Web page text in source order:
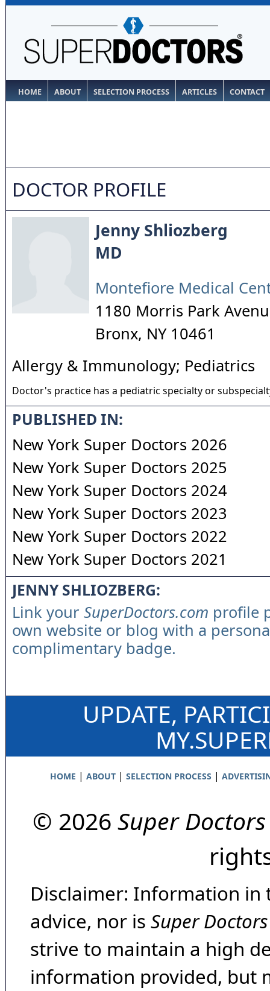
HOME ABOUT SELECTION PROCESS ARTICLES CONTACT
DOCTOR PROFILE
Jenny Shliozberg
MD
Montefiore Medical
1180 Morris Park
Bronx, NY 10461
Allergy & Immunology; Pediatrics
Doctor's practice has a pediatric specialty or
PUBLISHED IN:
New York Super Doctors 2026
New York Super Doctors 2025
New York Super Doctors 2024
New York Super Doctors 2023
New York Super Doctors 2022
New York Super Doctors 2021
JENNY SHLIOZBERG:
Link your SuperDoctors.com profile
own website or blog with a
complimentary badge.
UPDATE,
HOME | ABOUT| SELECTION PROCESS |
© 2026 Super Doctors
Disclaimer: Information in
advice, nor is Super Doctors
strive to maintain a high
information provided, but